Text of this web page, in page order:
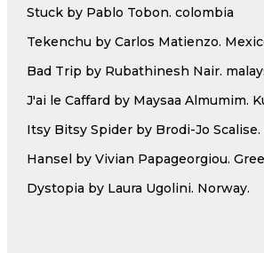
Stuck by Pablo Tobon. colombia
Tekenchu by Carlos Matienzo.
Bad Trip by Rubathinesh Nair.
J'ai le Caffard by Maysaa Almumim.
Itsy Bitsy Spider by Brodi-Jo Scalise.
Hansel by Vivian Papageorgiou.
Dystopia by Laura Ugolini. Norway.